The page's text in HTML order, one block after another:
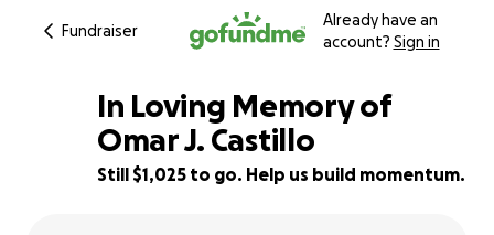
Fundraiser
Already have an
account? Sign in
63% complete
In Loving Memory of
Omar J. Castillo ️
Still $1,025 to go. Help us build momentum.